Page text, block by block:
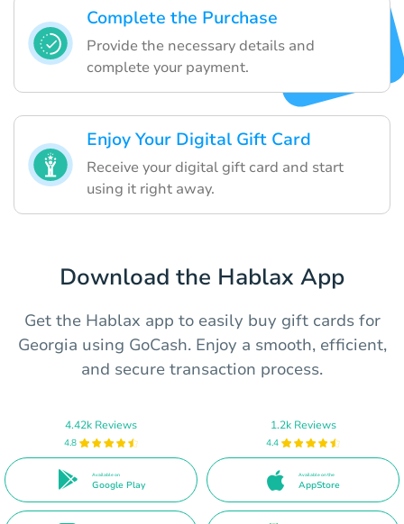
Complete the Purchase
Provide the necessary details and
complete your payment.
Enjoy Your Digital Gift Card
Receive your digital gift card and start
using it right away.
Download the Hablax App
Get the Hablax app to easily buy gift cards for
Georgia using GoCash. Enjoy a smooth, efficient,
and secure transaction process.
4.42k Reviews
4.8
Available on
Google Play
1.2k Reviews
4.4
Available on the
AppStore